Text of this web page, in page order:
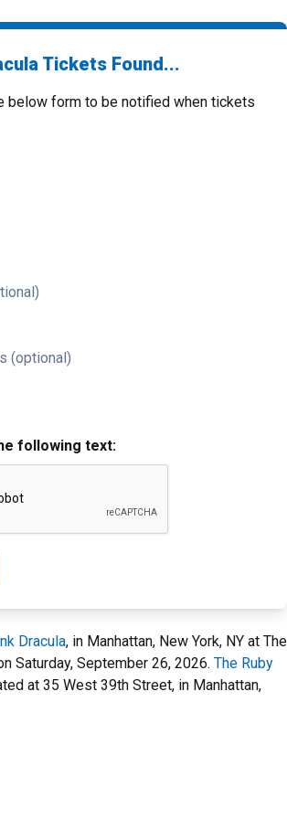
Tickets Found...
below form to be notified when tickets
(optional)
following text:
Dracula, in Manhattan, New York, NY at The
Saturday, September 26, 2026. The Ruby
at 35 West 39th Street, in Manhattan,